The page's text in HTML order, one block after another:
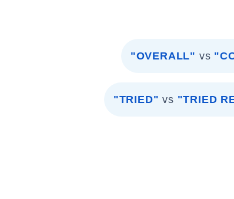
"OVERALL" vs
"TRIED" vs "TRIED